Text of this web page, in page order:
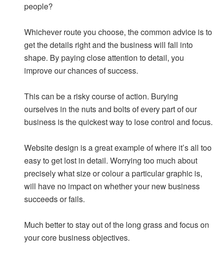
people?
Whichever route you choose, the common advice is to
get the details right and the business will fall into
shape. By paying close attention to detail, you
improve our chances of success.
This can be a risky course of action. Burying
ourselves in the nuts and bolts of every part of our
business is the quickest way to lose control and focus.
Website design is a great example of where it’s all too
easy to get lost in detail. Worrying too much about
precisely what size or colour a particular graphic is,
will have no impact on whether your new business
succeeds or fails.
Much better to stay out of the long grass and focus on
your core business objectives.